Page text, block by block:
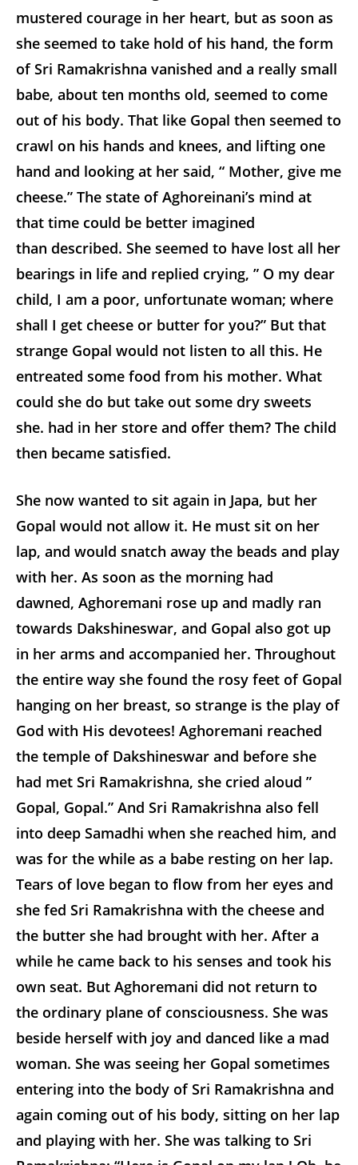
mustered courage in her heart, but as soon as
she seemed to take hold of his hand, the form
of Sri Ramakrishna vanished and a really small
babe, about ten months old, seemed to come
out of his body. That like Gopal then seemed to
crawl on his hands and knees, and lifting one
hand and looking at her said, “ Mother, give me
cheese.” The state of Aghoreinani’s mind at
that time could be better imagined
than described. She seemed to have lost all her
bearings in life and replied crying, ” O my dear
child, I am a poor, unfortunate woman; where
shall I get cheese or butter for you?” But that
strange Gopal would not listen to all this. He
entreated some food from his mother. What
could she do but take out some dry sweets
she. had in her store and offer them? The child
then became satisfied.
She now wanted to sit again in Japa, but her
Gopal would not allow it. He must sit on her
lap, and would snatch away the beads and play
with her. As soon as the morning had
dawned, Aghoremani rose up and madly ran
towards Dakshineswar, and Gopal also got up
in her arms and accompanied her. Throughout
the entire way she found the rosy feet of Gopal
hanging on her breast, so strange is the play of
God with His devotees! Aghoremani reached
the temple of Dakshineswar and before she
had met Sri Ramakrishna, she cried aloud ”
Gopal, Gopal.” And Sri Ramakrishna also fell
into deep Samadhi when she reached him, and
was for the while as a babe resting on her lap.
Tears of love began to flow from her eyes and
she fed Sri Ramakrishna with the cheese and
the butter she had brought with her. After a
while he came back to his senses and took his
own seat. But Aghoremani did not return to
the ordinary plane of consciousness. She was
beside herself with joy and danced like a mad
woman. She was seeing her Gopal sometimes
entering into the body of Sri Ramakrishna and
again coming out of his body, sitting on her lap
and playing with her. She was talking to Sri